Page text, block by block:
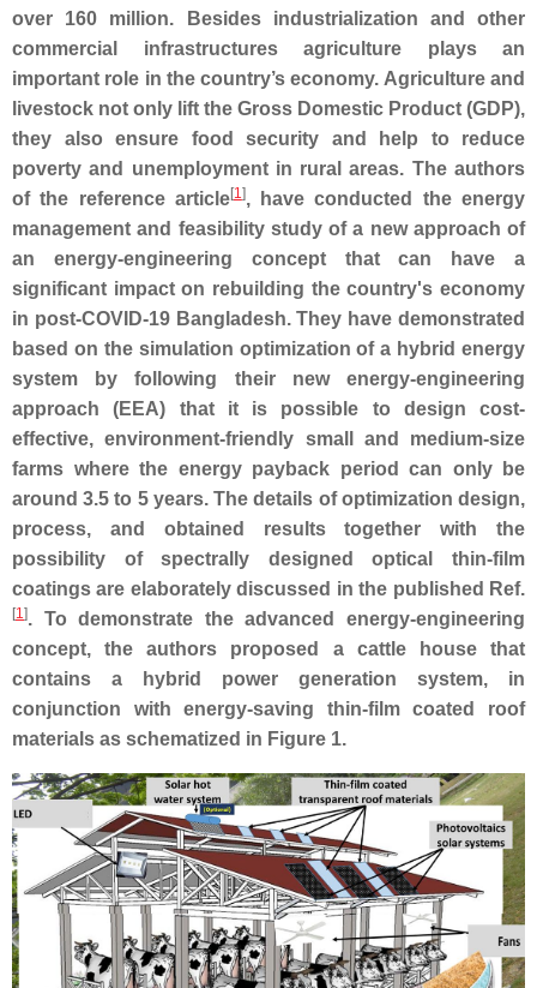
over 160 million. Besides industrialization and other
commercial infrastructures agriculture plays an
important role in the country’s economy. Agriculture and
livestock not only lift the Gross Domestic Product (GDP),
they also ensure food security and help to reduce
poverty and unemployment in rural areas. The authors
of the reference article[1], have conducted the energy
management and feasibility study of a new approach of
an energy-engineering concept that can have a
significant impact on rebuilding the country's economy
in post-COVID-19 Bangladesh. They have demonstrated
based on the simulation optimization of a hybrid energy
system by following their new energy-engineering
approach (EEA) that it is possible to design cost-
effective, environment-friendly small and medium-size
farms where the energy payback period can only be
around 3.5 to 5 years. The details of optimization design,
process, and obtained results together with the
possibility of spectrally designed optical thin-film
coatings are elaborately discussed in the published Ref.
[1]. To demonstrate the advanced energy-engineering
concept, the authors proposed a cattle house that
contains a hybrid power generation system, in
conjunction with energy-saving thin-film coated roof
materials as schematized in Figure 1.